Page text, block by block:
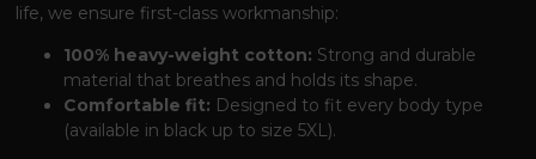
life, we ensure first-class workmanship:
100% heavy-weight cotton: Strong and durable
material that breathes and holds its shape.
Comfortable fit: Designed to fit every body type
(available in black up to size 5XL).